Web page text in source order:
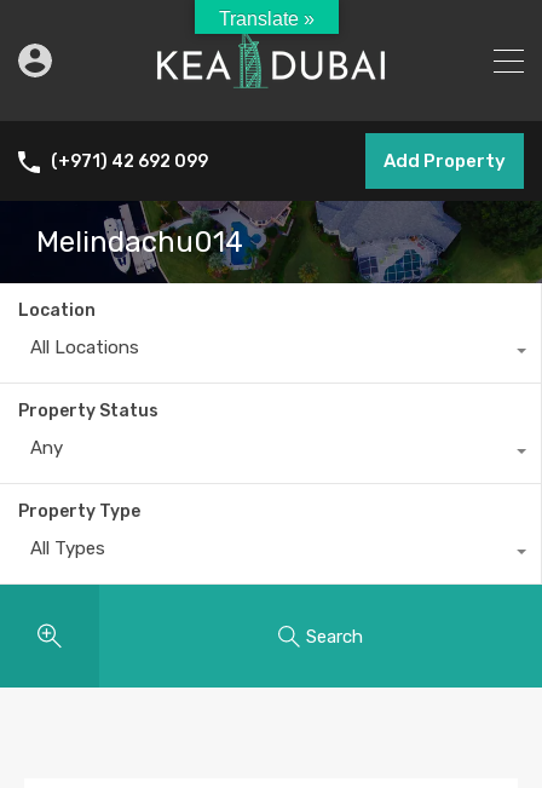
(+971) 42 692 099 Add Property
Melindachu014
Location
All Locations
Property Status
Any
Property Type
All Types
Search
Translate »